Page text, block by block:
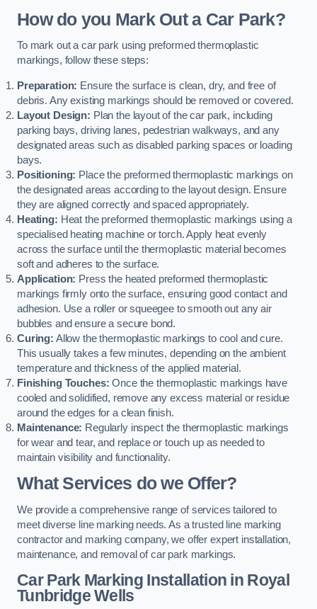
How do you Mark Out a Car Park?
To mark out a car park using preformed thermoplastic
markings, follow these steps:
Preparation: Ensure the surface is clean, dry, and free of
debris. Any existing markings should be removed or covered.
Layout Design: Plan the layout of the car park, including
parking bays, driving lanes, pedestrian walkways, and any
designated areas such as disabled parking spaces or loading
bays.
Positioning: Place the preformed thermoplastic markings on
the designated areas according to the layout design. Ensure
they are aligned correctly and spaced appropriately.
Heating: Heat the preformed thermoplastic markings using a
specialised heating machine or torch. Apply heat evenly
across the surface until the thermoplastic material becomes
soft and adheres to the surface.
Application: Press the heated preformed thermoplastic
markings firmly onto the surface, ensuring good contact and
adhesion. Use a roller or squeegee to smooth out any air
bubbles and ensure a secure bond.
Curing: Allow the thermoplastic markings to cool and cure.
This usually takes a few minutes, depending on the ambient
temperature and thickness of the applied material.
Finishing Touches: Once the thermoplastic markings have
cooled and solidified, remove any excess material or residue
around the edges for a clean finish.
Maintenance: Regularly inspect the thermoplastic markings
for wear and tear, and replace or touch up as needed to
maintain visibility and functionality.
What Services do we Offer?
We provide a comprehensive range of services tailored to
meet diverse line marking needs. As a trusted line marking
contractor and marking company, we offer expert installation,
maintenance, and removal of car park markings.
Car Park Marking Installation in Royal
Tunbridge Wells